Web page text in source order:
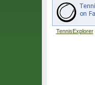
TennisExplorer